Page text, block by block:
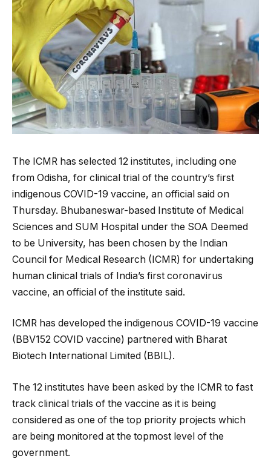
The ICMR has selected 12 institutes, including one
from Odisha, for clinical trial of the country’s first
indigenous COVID-19 vaccine, an official said on
Thursday. Bhubaneswar-based Institute of Medical
Sciences and SUM Hospital under the SOA Deemed
to be University, has been chosen by the Indian
Council for Medical Research (ICMR) for undertaking
human clinical trials of India’s first coronavirus
vaccine, an official of the institute said.
ICMR has developed the indigenous COVID-19 vaccine
(BBV152 COVID vaccine) partnered with Bharat
Biotech International Limited (BBIL).
The 12 institutes have been asked by the ICMR to fast
track clinical trials of the vaccine as it is being
considered as one of the top priority projects which
are being monitored at the topmost level of the
government.